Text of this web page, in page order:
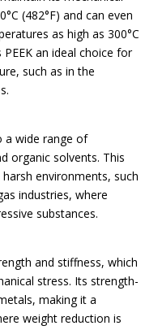
(482°F) and can even
as high as 300°C
an ideal choice for
such as in the
a wide range of
organic solvents. This
environments, such
industries, where
substances.
and stiffness, which
stress. Its strength-
making it a
weight reduction is